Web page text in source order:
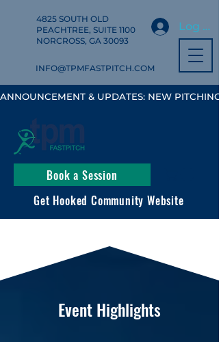
4825 SOUTH OLD
PEACHTREE, SUITE 1100
NORCROSS, GA 30093
Log In
INFO@TPMFASTPITCH.COM
Book a Session
Get Hooked Community Website
ANNOUNCEMENT & UPDATES: NEW
Event Highlights